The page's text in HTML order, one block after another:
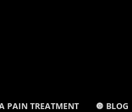
PAIN TREATMENT 🔘 BLOG